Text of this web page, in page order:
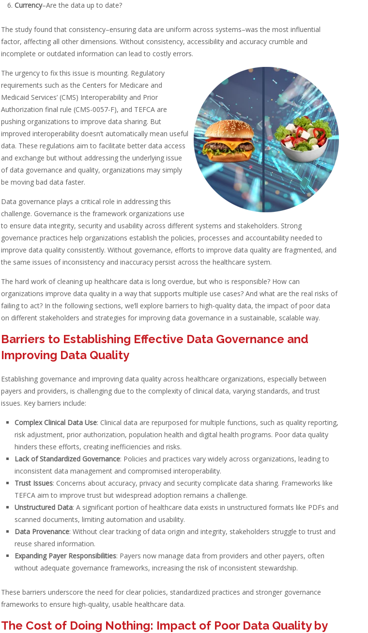
Currency–Are the data up to date?
The study found that consistency–ensuring data are uniform across systems–was the most influential
factor, affecting all other dimensions. Without consistency, accessibility and accuracy crumble and
incomplete or outdated information can lead to costly errors.
The urgency to fix this issue is mounting. Regulatory
requirements such as the Centers for Medicare and
Medicaid Services’ (CMS) Interoperability and Prior
Authorization final rule (CMS-0057-F), and TEFCA are
pushing organizations to improve data sharing. But
improved interoperability doesn’t automatically mean useful
data. These regulations aim to facilitate better data access
and exchange but without addressing the underlying issue
of data governance and quality, organizations may simply
be moving bad data faster.
Data governance plays a critical role in addressing this
challenge. Governance is the framework organizations use
to ensure data integrity, security and usability across different systems and stakeholders. Strong
governance practices help organizations establish the policies, processes and accountability needed to
improve data quality consistently. Without governance, efforts to improve data quality are fragmented, and
the same issues of inconsistency and inaccuracy persist across the healthcare system.
The hard work of cleaning up healthcare data is long overdue, but who is responsible? How can
organizations improve data quality in a way that supports multiple use cases? And what are the real risks of
failing to act? In the following sections, we’ll explore barriers to high-quality data, the impact of poor data
on different stakeholders and strategies for improving data governance in a sustainable, scalable way.
Barriers to Establishing Effective Data Governance and
Improving Data Quality
Establishing governance and improving data quality across healthcare organizations, especially between
payers and providers, is challenging due to the complexity of clinical data, varying standards, and trust
issues. Key barriers include:
Complex Clinical Data Use: Clinical data are repurposed for multiple functions, such as quality reporting,
risk adjustment, prior authorization, population health and digital health programs. Poor data quality
hinders these efforts, creating inefficiencies and risks.
Lack of Standardized Governance: Policies and practices vary widely across organizations, leading to
inconsistent data management and compromised interoperability.
Trust Issues: Concerns about accuracy, privacy and security complicate data sharing. Frameworks like
TEFCA aim to improve trust but widespread adoption remains a challenge.
Unstructured Data: A significant portion of healthcare data exists in unstructured formats like PDFs and
scanned documents, limiting automation and usability.
Data Provenance: Without clear tracking of data origin and integrity, stakeholders struggle to trust and
reuse shared information.
Expanding Payer Responsibilities: Payers now manage data from providers and other payers, often
without adequate governance frameworks, increasing the risk of inconsistent stewardship.
These barriers underscore the need for clear policies, standardized practices and stronger governance
frameworks to ensure high-quality, usable healthcare data.
The Cost of Doing Nothing: Impact of Poor Data Quality by